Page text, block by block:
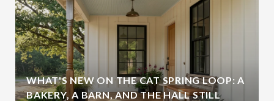
WHAT'S NEW ON THE CAT SPRING LOOP: A
BAKERY, A BARN, AND THE HALL STILL